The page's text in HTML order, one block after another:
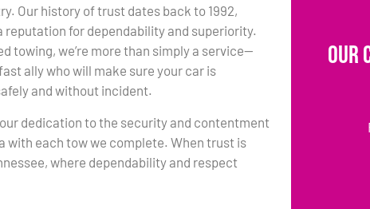
Our history of trust dates back to 1992,
reputation for dependability and superiority.
towing, we’re more than simply a service—
ally who will make sure your car is
and without incident.
dedication to the security and contentment
with each tow we complete. When trust is
where dependability and respect
Our